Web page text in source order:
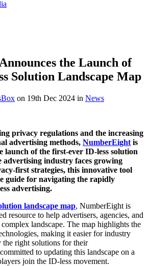
the Launch of
Solution Landscape Map
on 19th Dec 2024 in News
privacy regulations and the increasing
advertising methods, NumberEight is
launch of the first-ever ID-less solution
advertising industry faces growing
first strategies, this innovative tool
guide for navigating the rapidly
advertising.
landscape map, NumberEight is
resource to help advertisers, agencies, and
landscape. The map highlights the
making it easier for industry
the right solutions for their
to updating this landscape on a
join the ID-less movement.